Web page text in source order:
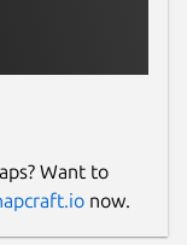
Want to
now.